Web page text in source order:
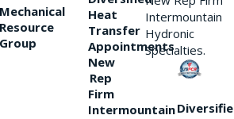
Mechanical
Resource
Group
Heat
Transfer
Appointments
New
Rep
Firm
Intermountain
Intermountain
Hydronic
Specialties.